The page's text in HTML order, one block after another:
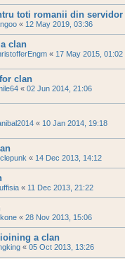
toti romanii din servidor
« 12 May 2019, 03:36
clan
« 17 May 2015, 01:02
clan
« 02 Jun 2014, 21:06
« 10 Jan 2014, 19:18
« 14 Dec 2013, 14:12
« 11 Dec 2013, 21:22
« 28 Nov 2013, 15:06
a clan
« 05 Oct 2013, 13:26